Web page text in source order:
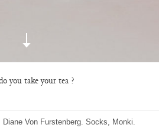
you take your tea ?
Von Furstenberg. Socks, Monki.